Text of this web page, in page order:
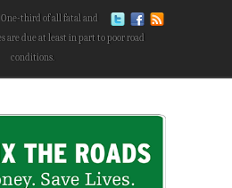
One-third of all fatal and
are due at least in part to poor road
conditions.